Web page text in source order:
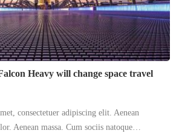
Heavy will change space travel
consectetuer adipiscing elit. Aenean
Aenean massa. Cum sociis natoque…